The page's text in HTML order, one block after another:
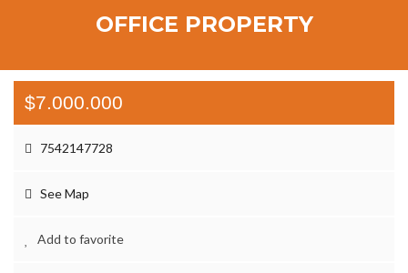
OFFICE PROPERTY
$7.000.000
7542147728
See Map
Add to favorite